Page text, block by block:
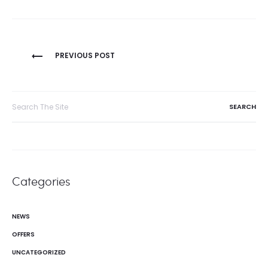
Post
PREVIOUS POST
Categories
NEWS
OFFERS
UNCATEGORIZED